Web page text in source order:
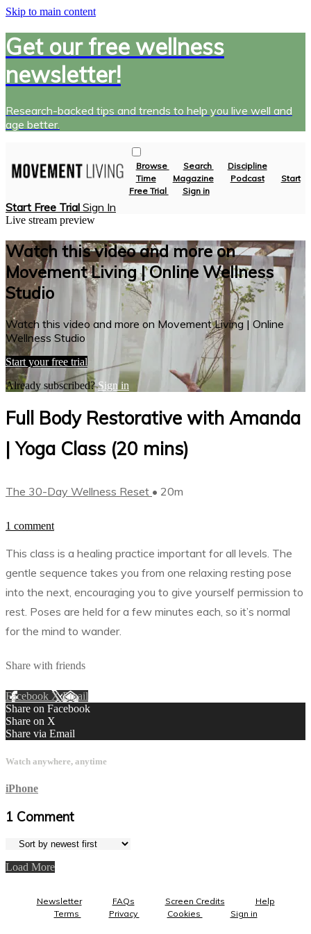
Skip to main content
Get our free wellness
newsletter!
Research-backed tips and trends to help you live well and
age better.
Browse Search
Discipline
Time
Magazine Podcast
Start
Free Trial
Sign in
Start Free Trial Sign In
Live stream preview
Watch this video and more on
Movement Living | Online Wellness
Studio
Watch this video and more on Movement Living | Online
Wellness Studio
Start your free trial
Already subscribed?Sign in
Full Body Restorative with Amanda
| Yoga Class (20 mins)
The 30-Day Wellness Reset • 20m
1 comment
This class is a healing practice important for all levels. The
gentle sequence takes you from one relaxing resting pose
into the next, encouraging you to give yourself permission to
rest. Poses are held for a few minutes each, so it’s normal
for the mind to wander.
Share with friends
Facebook XEmail
Share on Facebook
Share on X
Share via Email
Watch anywhere, anytime
iPhone
1 Comment
Load More
Newsletter FAQs Screen Credits
Help
Terms
Privacy Cookies Sign in